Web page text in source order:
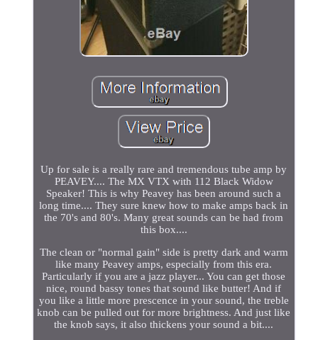
Up for sale is a really rare and tremendous tube amp by
PEAVEY.... The MX VTX with 112 Black Widow
Speaker! This is why Peavey has been around such a
long time.... They sure knew how to make amps back in
the 70's and 80's. Many great sounds can be had from
this box....
The clean or "normal gain" side is pretty dark and warm
like many Peavey amps, especially from this era.
Particularly if you are a jazz player... You can get those
nice, round bassy tones that sound like butter! And if
you like a little more prescence in your sound, the treble
knob can be pulled out for more brightness. And just like
the knob says, it also thickens your sound a bit....